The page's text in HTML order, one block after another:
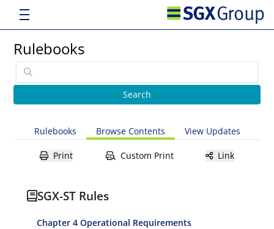
Rulebooks
Rulebooks Browse Contents View Updates
Print Custom Print Link
SGX-ST Rules
Chapter 4 Operational Requirements